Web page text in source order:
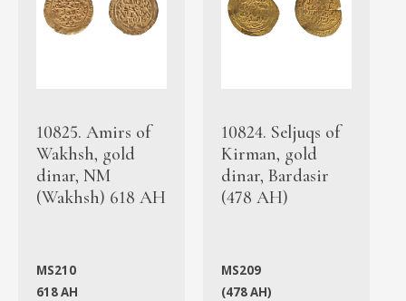
10825. Amirs of
Wakhsh, gold
dinar, NM
(Wakhsh) 618 AH
MS210
618 AH
10824. Seljuqs of
Kirman, gold
dinar, Bardasir
(478 AH)
MS209
(478 AH)